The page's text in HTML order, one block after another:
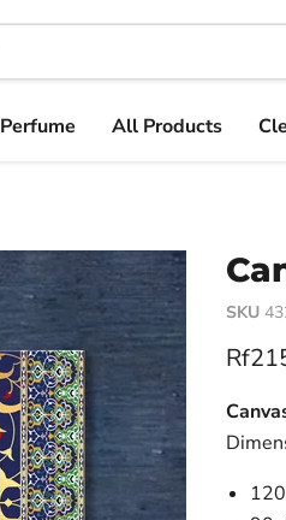
Perfume All Products
SKU